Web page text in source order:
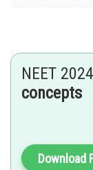
Posted by
RiyaNEET 2024
concepts
Download